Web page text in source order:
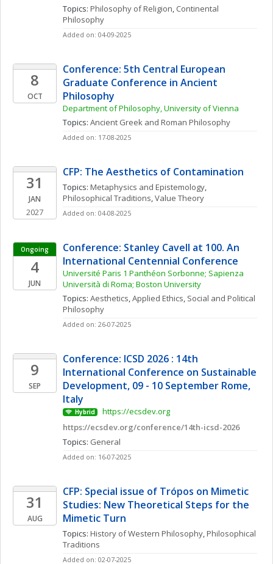
Topics: Philosophy of Religion, Continental
Philosophy
Added on: 04-09-2025
8
OCT
Conference: 5th Central European
Graduate Conference in Ancient
Philosophy
Department of Philosophy, University of Vienna
Topics: Ancient Greek and Roman Philosophy
Added on: 17-08-2025
31
JAN
2027
CFP: The Aesthetics of Contamination
Topics: Metaphysics and Epistemology
Philosophical Traditions, Value Theory
Added on: 04-08-2025
Ongoing
4
JUN
Conference: Stanley Cavell at 100. An
International Centennial Conference
Université Paris 1 Panthéon Sorbonne; Sapienza
Università di Roma; Boston University
Topics: Aesthetics, Applied Ethics, Social and Political
Philosophy
Added on: 26-07-2025
9
SEP
Conference: ICSD 2026 : 14th
International Conference on Sustainable
Development, 09 - 10 September Rome,
Italy
Hybrid
https://ecsdev.org
https://ecsdev.org/conference/14th-icsd-2026
Topics: General
Added on: 16-07-2025
31
AUG
CFP: Special issue of Trópos on Mimetic
Studies: New Theoretical Steps for the
Mimetic Turn
Topics: History of Western Philosophy, Philosophical
Traditions
Added on: 02-07-2025